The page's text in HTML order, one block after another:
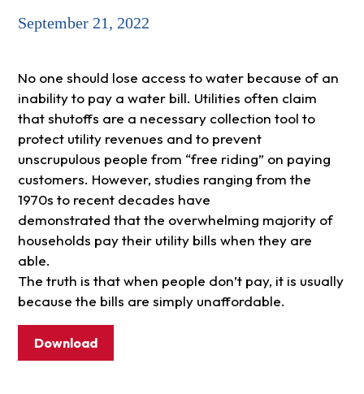
September 21, 2022
No one should lose access to water because of an
inability to pay a water bill. Utilities often claim
that shutoffs are a necessary collection tool to
protect utility revenues and to prevent
unscrupulous people from “free riding” on paying
customers. However, studies ranging from the
1970s to recent decades have
demonstrated that the overwhelming majority of
households pay their utility bills when they are
able.
The truth is that when people don’t pay, it is usually
because the bills are simply unaffordable.
Download